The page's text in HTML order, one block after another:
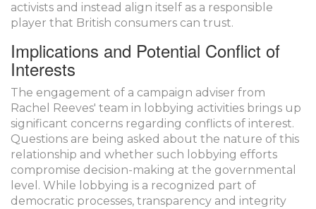
activists and instead align itself as a responsible
player that British consumers can trust.
Implications and Potential Conflict of
Interests
The engagement of a campaign adviser from
Rachel Reeves' team in lobbying activities brings up
significant concerns regarding conflicts of interest.
Questions are being asked about the nature of this
relationship and whether such lobbying efforts
compromise decision-making at the governmental
level. While lobbying is a recognized part of
democratic processes, transparency and integrity